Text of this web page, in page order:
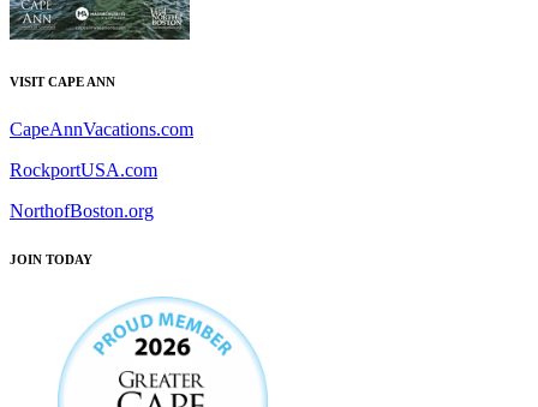
VISIT CAPE ANN
CapeAnnVacations.com
RockportUSA.com
NorthofBoston.org
JOIN TODAY